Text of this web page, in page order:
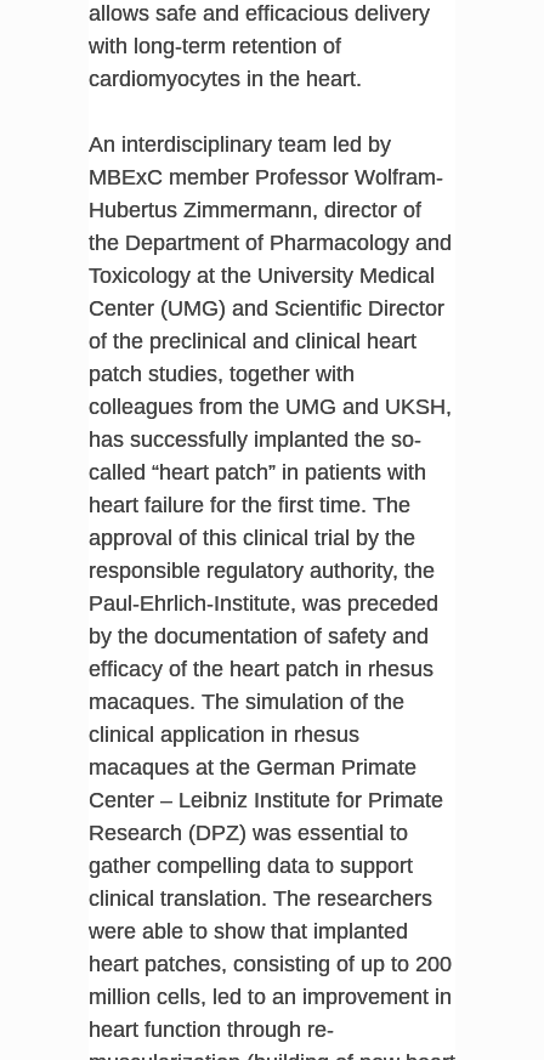
allows safe and efficacious delivery
with long-term retention of
cardiomyocytes in the heart.
An interdisciplinary team led by
MBExC member Professor Wolfram-
Hubertus Zimmermann, director of
the Department of Pharmacology and
Toxicology at the University Medical
Center (UMG) and Scientific Director
of the preclinical and clinical heart
patch studies, together with
colleagues from the UMG and UKSH,
has successfully implanted the so-
called “heart patch” in patients with
heart failure for the first time. The
approval of this clinical trial by the
responsible regulatory authority, the
Paul-Ehrlich-Institute, was preceded
by the documentation of safety and
efficacy of the heart patch in rhesus
macaques. The simulation of the
clinical application in rhesus
macaques at the German Primate
Center – Leibniz Institute for Primate
Research (DPZ) was essential to
gather compelling data to support
clinical translation. The researchers
were able to show that implanted
heart patches, consisting of up to 200
million cells, led to an improvement in
heart function through re-